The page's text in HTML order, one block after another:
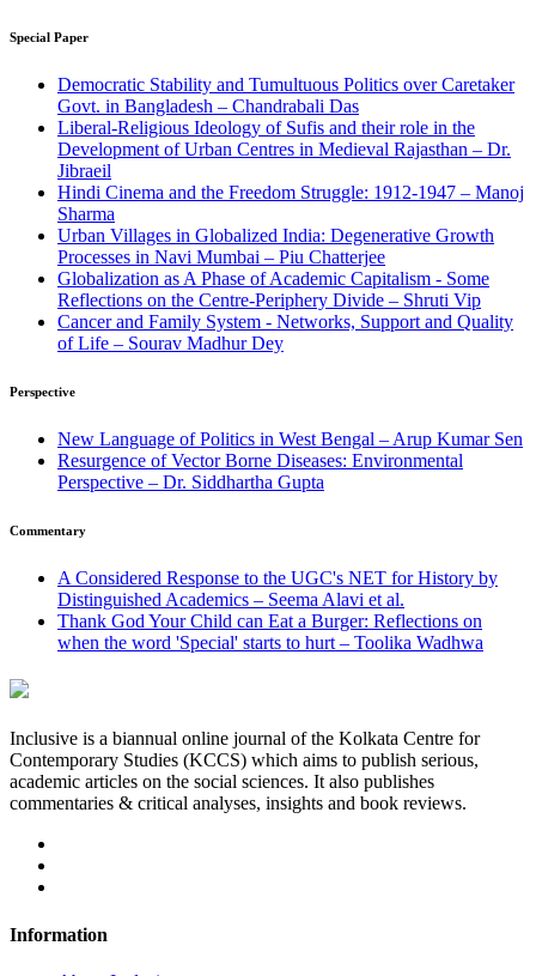
Special Paper
Democratic Stability and Tumultuous Politics over Caretaker
Govt. in Bangladesh – Chandrabali Das
Liberal-Religious Ideology of Sufis and their role in the
Development of Urban Centres in Medieval Rajasthan – Dr.
Jibraeil
Hindi Cinema and the Freedom Struggle: 1912-1947 – Manoj
Sharma
Urban Villages in Globalized India: Degenerative Growth
Processes in Navi Mumbai – Piu Chatterjee
Globalization as A Phase of Academic Capitalism - Some
Reflections on the Centre-Periphery Divide – Shruti Vip
Cancer and Family System - Networks, Support and Quality
of Life – Sourav Madhur Dey
Perspective
New Language of Politics in West Bengal – Arup Kumar Sen
Resurgence of Vector Borne Diseases: Environmental
Perspective – Dr. Siddhartha Gupta
Commentary
A Considered Response to the UGC's NET for History by
Distinguished Academics – Seema Alavi et al.
Thank God Your Child can Eat a Burger: Reflections on
when the word 'Special' starts to hurt – Toolika Wadhwa
Inclusive is a biannual online journal of the Kolkata Centre for
Contemporary Studies (KCCS) which aims to publish serious,
academic articles on the social sciences. It also publishes
commentaries & critical analyses, insights and book reviews.
Information